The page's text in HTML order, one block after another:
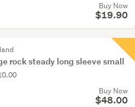
Buy Now
$19.90
rock steady long sleeve small
Buy Now
$48.00